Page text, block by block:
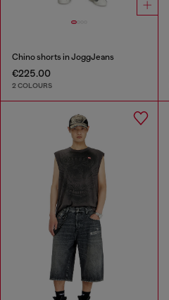
Chino shorts in JoggJeans
€225.00
2 COLOURS